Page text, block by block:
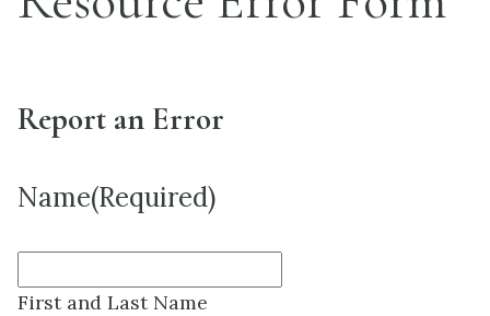
Report an Error
Name(Required)
First and Last Name